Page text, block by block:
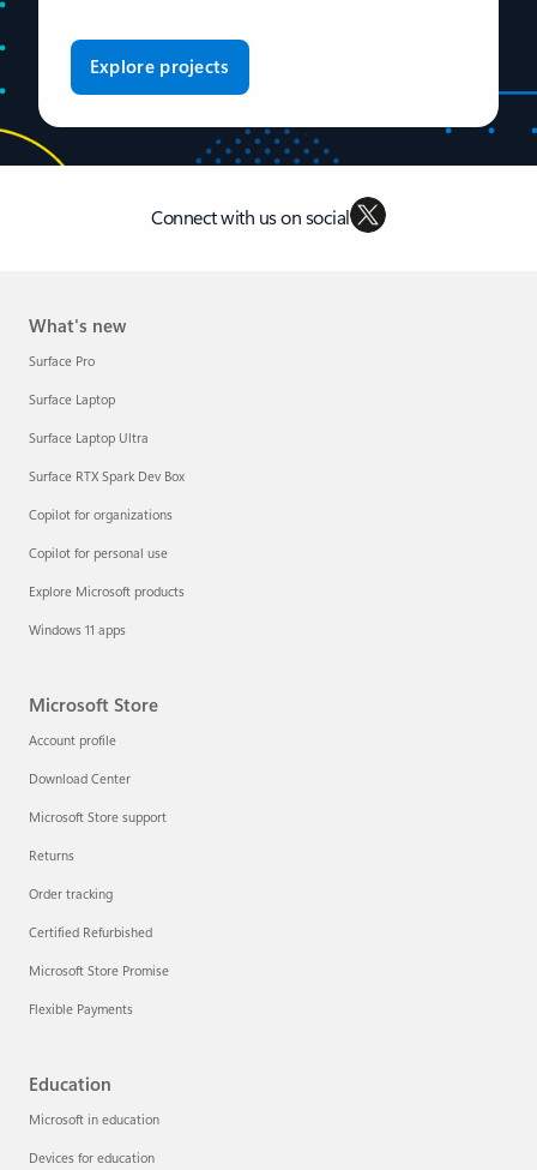
Explore projects
Connect with us on social
What's new
Surface Pro
Surface Laptop
Surface Laptop Ultra
Surface RTX Spark Dev Box
Copilot for organizations
Copilot for personal use
Explore Microsoft products
Windows 11 apps
Microsoft Store
Account profile
Download Center
Microsoft Store support
Returns
Order tracking
Certified Refurbished
Microsoft Store Promise
Flexible Payments
Education
Microsoft in education
Devices for education